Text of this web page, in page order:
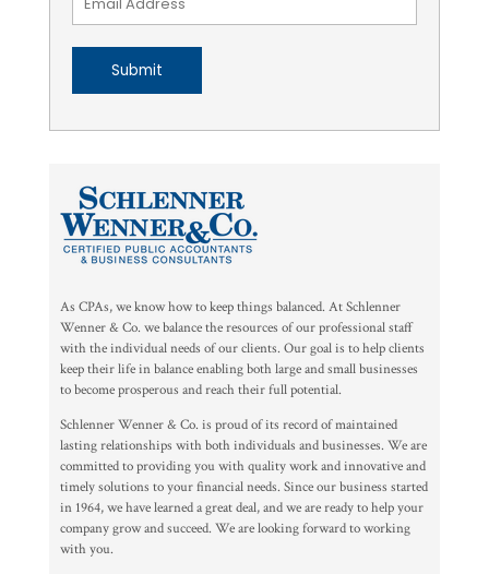
Submit
As CPAs, we know how to keep things balanced. At Schlenner
Wenner & Co. we balance the resources of our professional staff
with the individual needs of our clients. Our goal is to help clients
keep their life in balance enabling both large and small businesses
to become prosperous and reach their full potential.
Schlenner Wenner & Co. is proud of its record of maintained
lasting relationships with both individuals and businesses. We are
committed to providing you with quality work and innovative and
timely solutions to your financial needs. Since our business started
in 1964, we have learned a great deal, and we are ready to help your
company grow and succeed. We are looking forward to working
with you.